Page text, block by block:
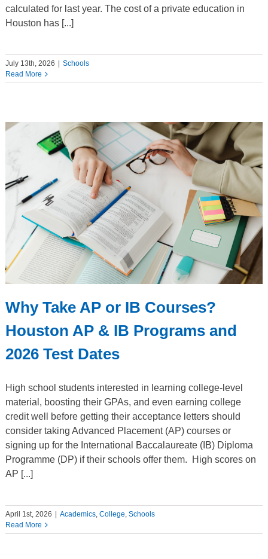
calculated for last year. The cost of a private education in
Houston has [...]
July 13th, 2026
Schools
Read More
Why Take AP or IB Courses?
Houston AP & IB Programs and
2026 Test Dates
High school students interested in learning college-level
material, boosting their GPAs, and even earning college
credit well before getting their acceptance letters should
consider taking Advanced Placement (AP) courses or
signing up for the International Baccalaureate (IB) Diploma
Programme (DP) if their schools offer them. High scores on
AP [...]
April 1st, 2026 | Academics, College, Schools
Read More